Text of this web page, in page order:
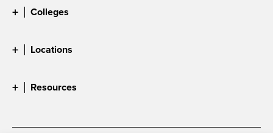
Colleges
Locations
Resources